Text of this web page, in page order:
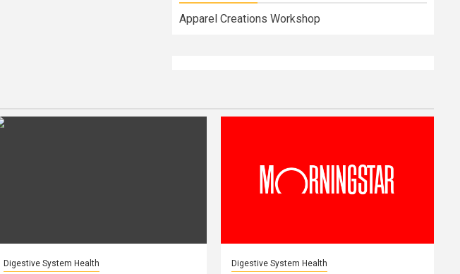
Apparel Creations Workshop
Digestive System Health Digestive System Health